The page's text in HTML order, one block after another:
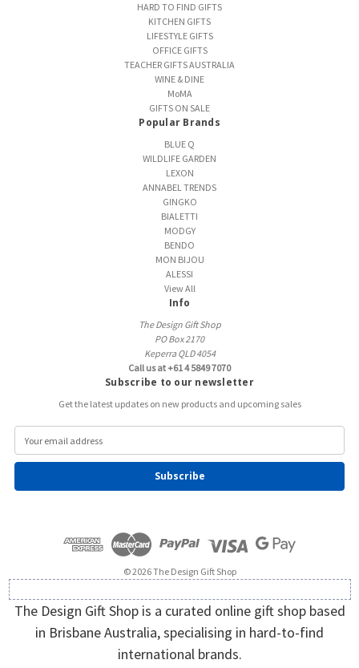
HARD TO FIND GIFTS
KITCHEN GIFTS
LIFESTYLE GIFTS
OFFICE GIFTS
TEACHER GIFTS AUSTRALIA
WINE & DINE
MoMA
GIFTS ON SALE
Popular Brands
BLUE Q
WILDLIFE GARDEN
LEXON
ANNABEL TRENDS
GINGKO
BIALETTI
MODGY
BENDO
MON BIJOU
ALESSI
View All
Info
The Design Gift Shop
PO Box 2170
Keperra QLD 4054
Call us at +61 4 5849 7070
Subscribe to our newsletter
Get the latest updates on new products and upcoming sales
a
l
s
© 2026 The Design Gift Shop
The Design Gift Shop is a curated online gift shop based
in Brisbane Australia, specialising in hard-to-find
international brands.